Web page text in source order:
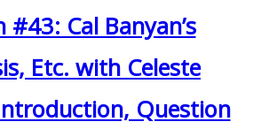
#43: Cal Banyan’s
Etc. with Celeste
Question